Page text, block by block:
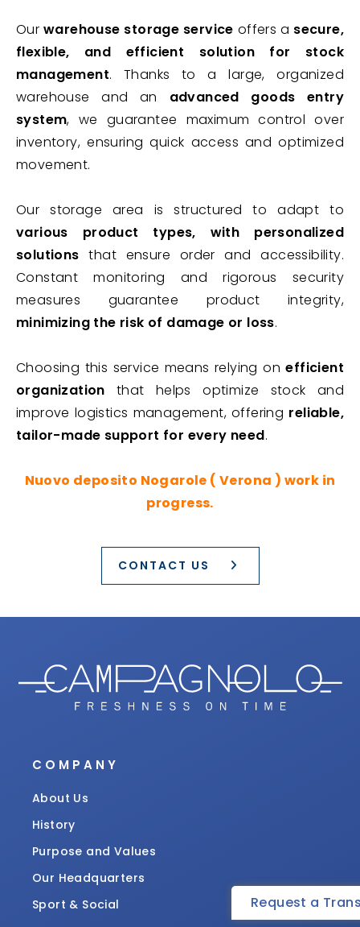
Ourwarehouse storage service offers a secure,
flexible, and efficient solution for stock
management. Thanks to a large, organized
warehouse and an advanced goods entry
system, we guarantee maximum control over
inventory, ensuring quick access and optimized
movement.
Our storage area is structured to adapt to
various product types, with personalized
solutions that ensure order and accessibility.
Constant monitoring and rigorous security
measures guarantee product integrity,
minimizing the risk of damage or loss.
Choosing this service means relying onefficient
organization that helps optimize stock and
improve logistics management, offering reliable,
tailor-made support for every need.
Nuovo deposito Nogarole ( Verona ) work in
progress.
CONTACT US
COMPANY
About Us
History
Purpose and Values
Our Headquarters
Sport & Social
Request a